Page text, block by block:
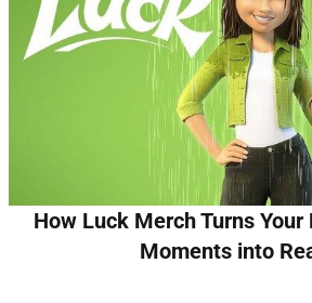
How Luck Merch Turns
Moments into